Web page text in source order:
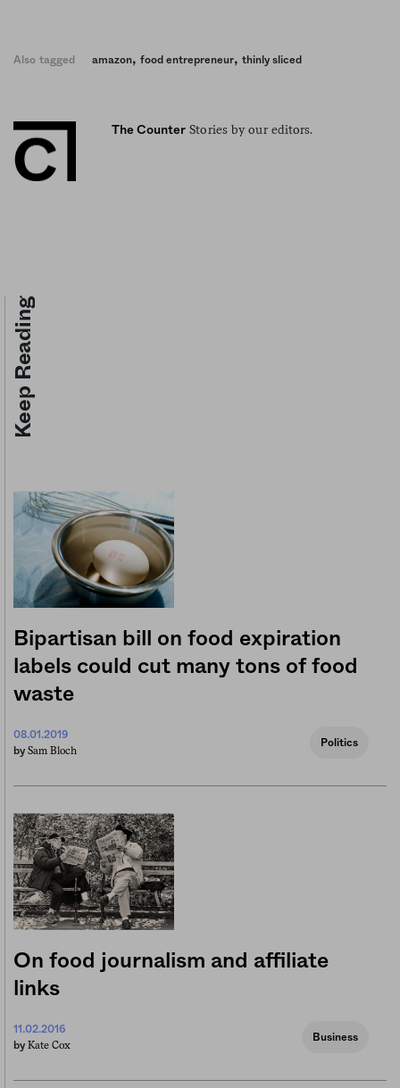
Also tagged amazon, food entrepreneur, thinly sliced
The Counter Stories by our editors.
Keep Reading
Bipartisan bill on food expiration
labels could cut many tons of food
waste
08.01.2019
by Sam Bloch
Politics
On food journalism and affiliate
links
11.02.2016
by Kate Cox
Business